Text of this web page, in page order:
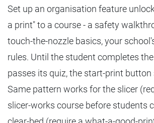
Set up an organisation feature
a print" to a course - a safety
touch-the-nozzle basics, your
rules. Until the student completes
passes its quiz, the start-print button
Same pattern works for the slicer
slicer-works course before students